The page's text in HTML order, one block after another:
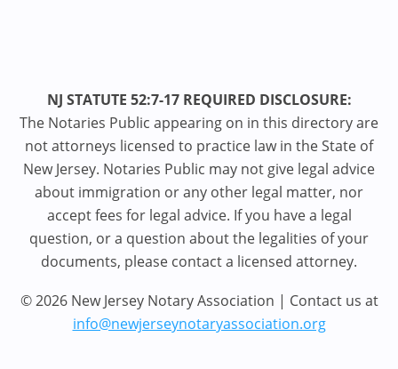
NJ STATUTE 52:7-17 REQUIRED DISCLOSURE:
The Notaries Public appearing on in this directory are
not attorneys licensed to practice law in the State of
New Jersey. Notaries Public may not give legal advice
about immigration or any other legal matter, nor
accept fees for legal advice. If you have a legal
question, or a question about the legalities of your
documents, please contact a licensed attorney.
© 2026 New Jersey Notary Association | Contact us at
info@newjerseynotaryassociation.org